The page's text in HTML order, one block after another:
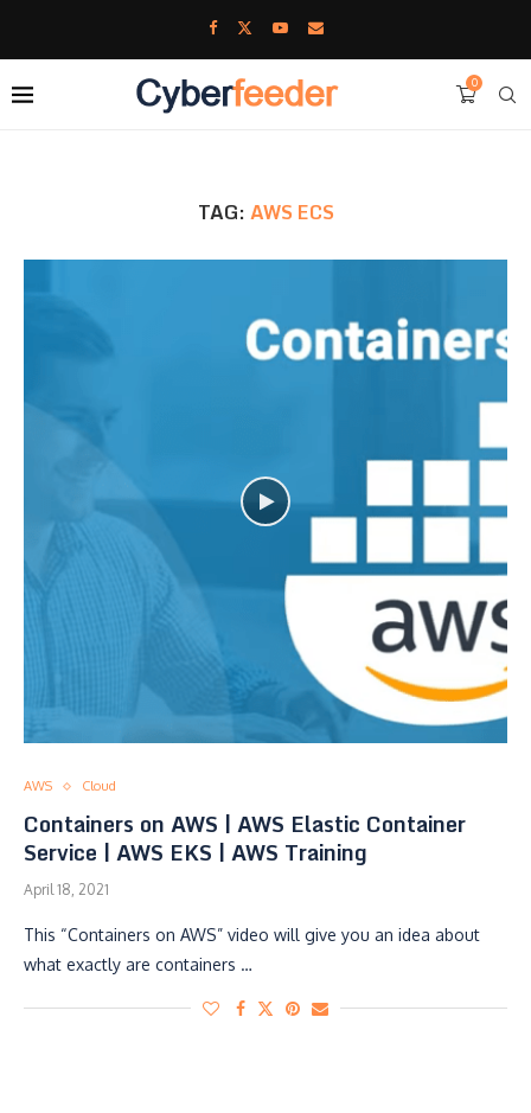
0
TAG:AWS ECS
AWS Cloud
Containers on AWS | AWS Elastic Container
Service | AWS EKS | AWS Training
April 18, 2021
This “Containers on AWS” video will give you an idea about
what exactly are containers …